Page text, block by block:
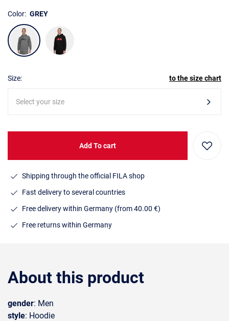
Color: GREY
Size: to the size chart
Select your size
Add To cart
Shipping through the official FILA shop
Fast delivery to several countries
Free delivery within Germany (from 40.00 €)
Free returns within Germany
About this product
gender: Men
style: Hoodie